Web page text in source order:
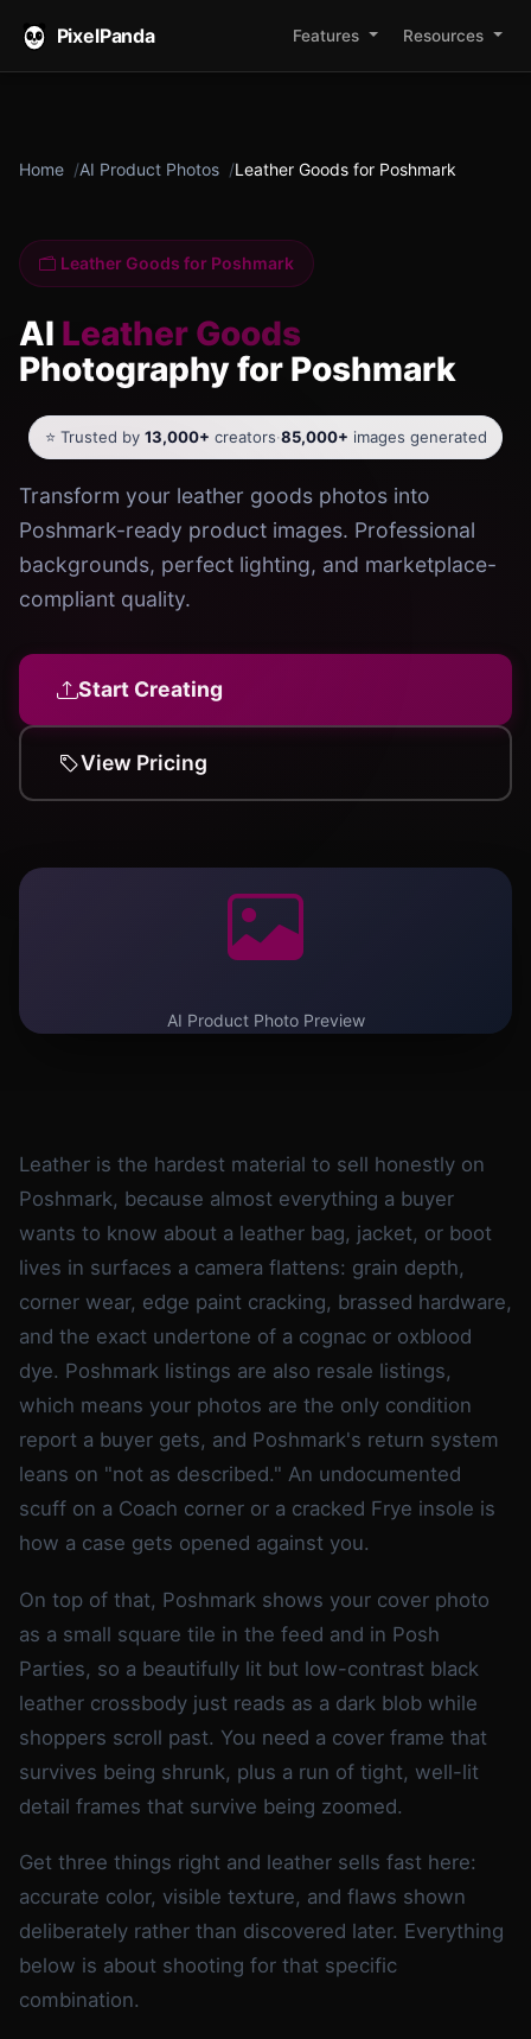
PixelPanda Features Resources
Home AI Product Photos Leather Goods for Poshmark
Leather Goods for Poshmark
AI Leather Goods
Photography for Poshmark
⭐ Trusted by 13,000+ creators·85,000+ images generated
Transform your leather goods photos into
Poshmark-ready product images. Professional
backgrounds, perfect lighting, and marketplace-
compliant quality.
Start Creating
View Pricing
AI Product Photo Preview
Leather is the hardest material to sell honestly on
Poshmark, because almost everything a buyer
wants to know about a leather bag, jacket, or boot
lives in surfaces a camera flattens: grain depth,
corner wear, edge paint cracking, brassed hardware,
and the exact undertone of a cognac or oxblood
dye. Poshmark listings are also resale listings,
which means your photos are the only condition
report a buyer gets, and Poshmark's return system
leans on "not as described." An undocumented
scuff on a Coach corner or a cracked Frye insole is
how a case gets opened against you.
On top of that, Poshmark shows your cover photo
as a small square tile in the feed and in Posh
Parties, so a beautifully lit but low-contrast black
leather crossbody just reads as a dark blob while
shoppers scroll past. You need a cover frame that
survives being shrunk, plus a run of tight, well-lit
detail frames that survive being zoomed.
Get three things right and leather sells fast here:
accurate color, visible texture, and flaws shown
deliberately rather than discovered later. Everything
below is about shooting for that specific
combination.